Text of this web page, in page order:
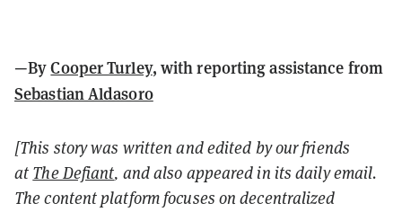
—ByCooper Turley, with reporting assistance from
Sebastian Aldasoro
[This story was written and edited by our friends
at The Defiant, and also appeared in its daily email.
The content platform focuses on decentralized